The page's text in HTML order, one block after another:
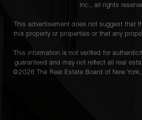
Inc., all rights
This advertisement does not suggest that
this property or properties or that any
This information is not verified for
guaranteed and may not reflect all real
©2026 The Real Estate Board of New